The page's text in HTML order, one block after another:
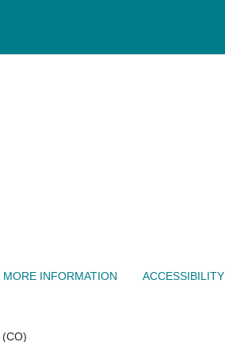
MORE INFORMATION ACCESSIBILITY